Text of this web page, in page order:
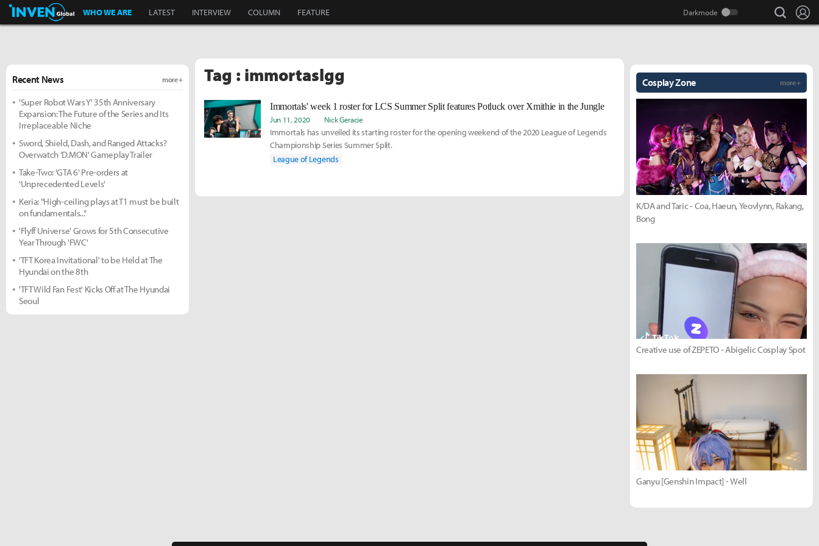
Inven Global
WHO WE ARE LATEST INTERVIEW COLUMN FEATURE search
Tag : immortaslgg
Immortals' week 1 roster for LCS Summer Split features Potluck over Xmithie in the Jungle
Jun 11, 2020 Nick Geracie
Immortals has unveiled its starting roster for the opening weekend of the 2020 League of Legends
Championship Series Summer Split.
League of Legends
Recent News more +
'Super Robot Wars Y' 35th Anniversary
Expansion: The Future of the Series and Its
Irreplaceable Niche
Sword, Shield, Dash, and Ranged Attacks?
Overwatch 'D.MON' Gameplay Trailer
Take-Two: 'GTA 6' Pre-orders at
'Unprecedented Levels'
Keria: "High-ceiling plays at T1 must be built
on fundamentals..."
'Flyff Universe' Grows for 5th Consecutive
Year Through 'FWC'
'TFT Korea Invitational' to be Held at The
Hyundai on the 8th
'TFT Wild Fan Fest' Kicks Off at The Hyundai
Seoul
Cosplay Zone more +
K/DA and Taric - Coa, Haeun, Yeovlynn, Rakang,
Bong
Creative use of ZEPETO - Abigelic Cosplay Spot
Ganyu [Genshin Impact] - Well